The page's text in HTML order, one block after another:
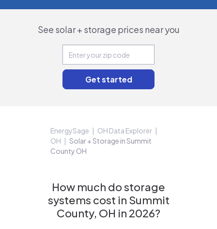
See solar + storage prices near you
EnergySage
OH Data Explorer
OH
Solar + Storage in Summit
County OH
How much do storage
systems cost in Summit
County, OH in 2026?